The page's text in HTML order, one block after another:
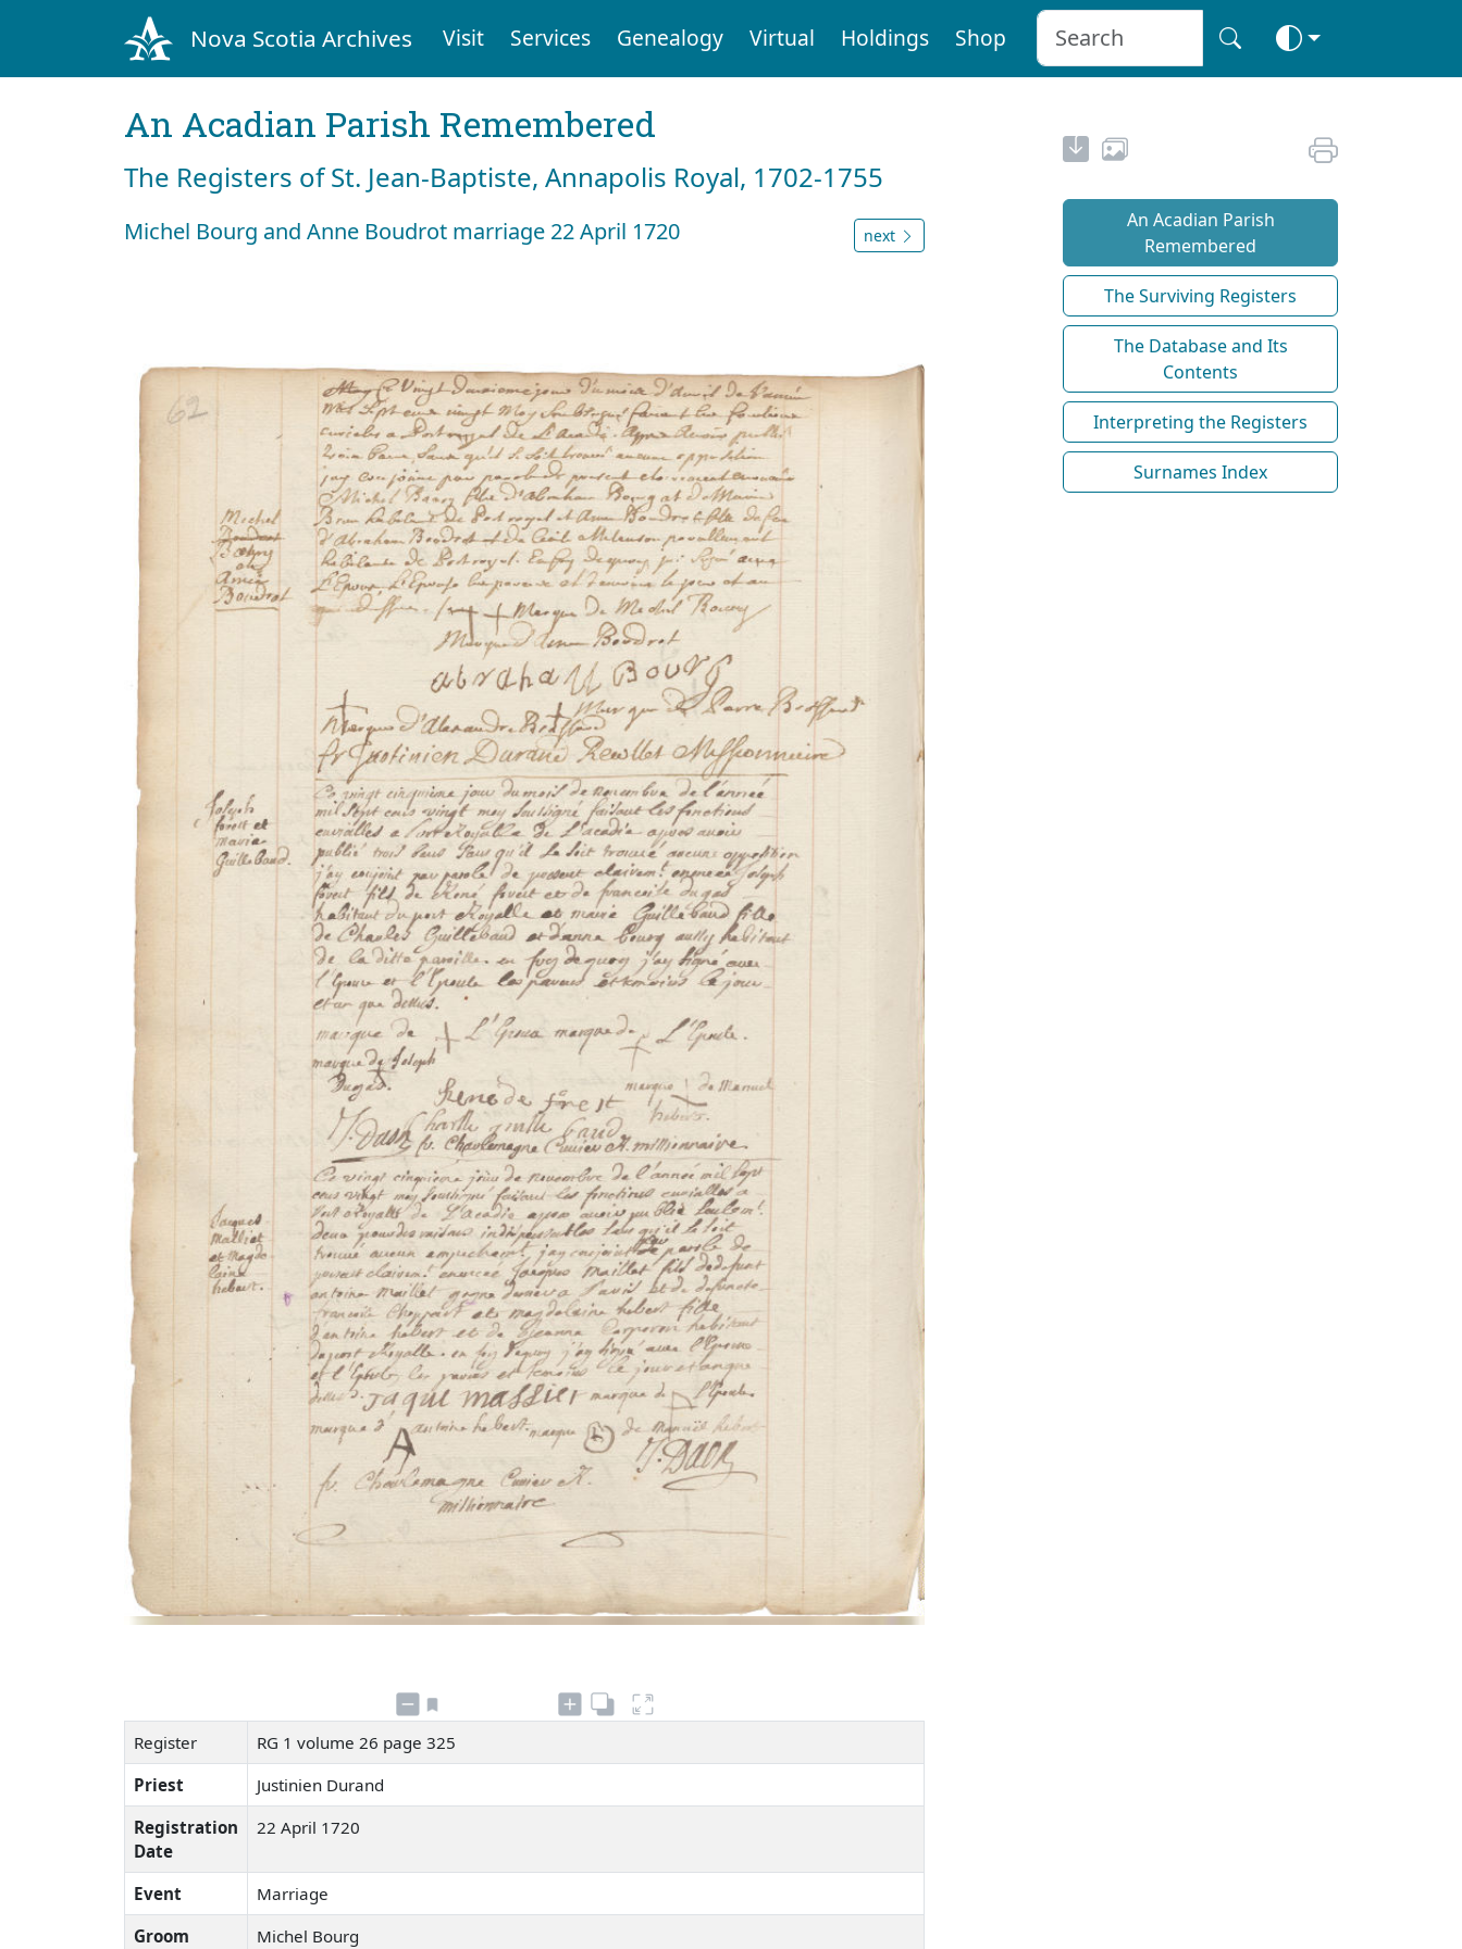
Nova Scotia Archives Visit Services Genealogy Virtual Holdings Shop
An Acadian Parish Remembered
The Registers of St. Jean-Baptiste, Annapolis Royal, 1702-1755
Michel Bourg and Anne Boudrot marriage 22 April 1720 next
Register
RG 1 volume 26 page 325
Priest
Justinien Durand
Registration
Date
22 April 1720
Event
Marriage
Groom
Michel Bourg
An Acadian Parish
Remembered
The Surviving Registers
The Database and Its
Contents
Interpreting the Registers
Surnames Index